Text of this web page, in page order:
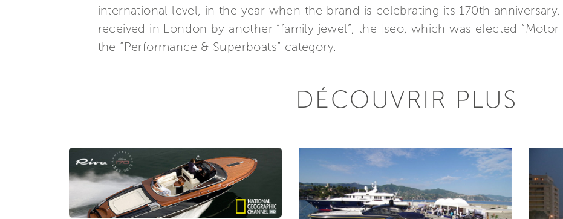
international level, in the year when the brand is celebrating its 170th
received in London by another “family jewel”, the Iseo, which was elected “Motor
the “Performance & Superboats” category.
DÉCOUVRIR PLUS